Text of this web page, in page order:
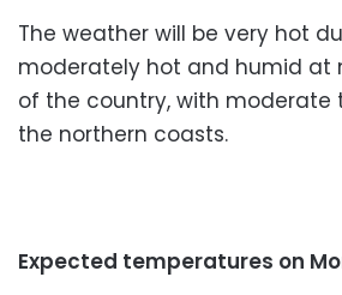
The weather will be very hot
moderately hot and humid at
of the country, with moderate
the northern coasts.
Expected temperatures on